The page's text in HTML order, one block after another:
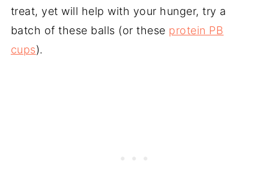
treat, yet will help with your hunger, try a
batch of these balls (or these protein PB
cups).